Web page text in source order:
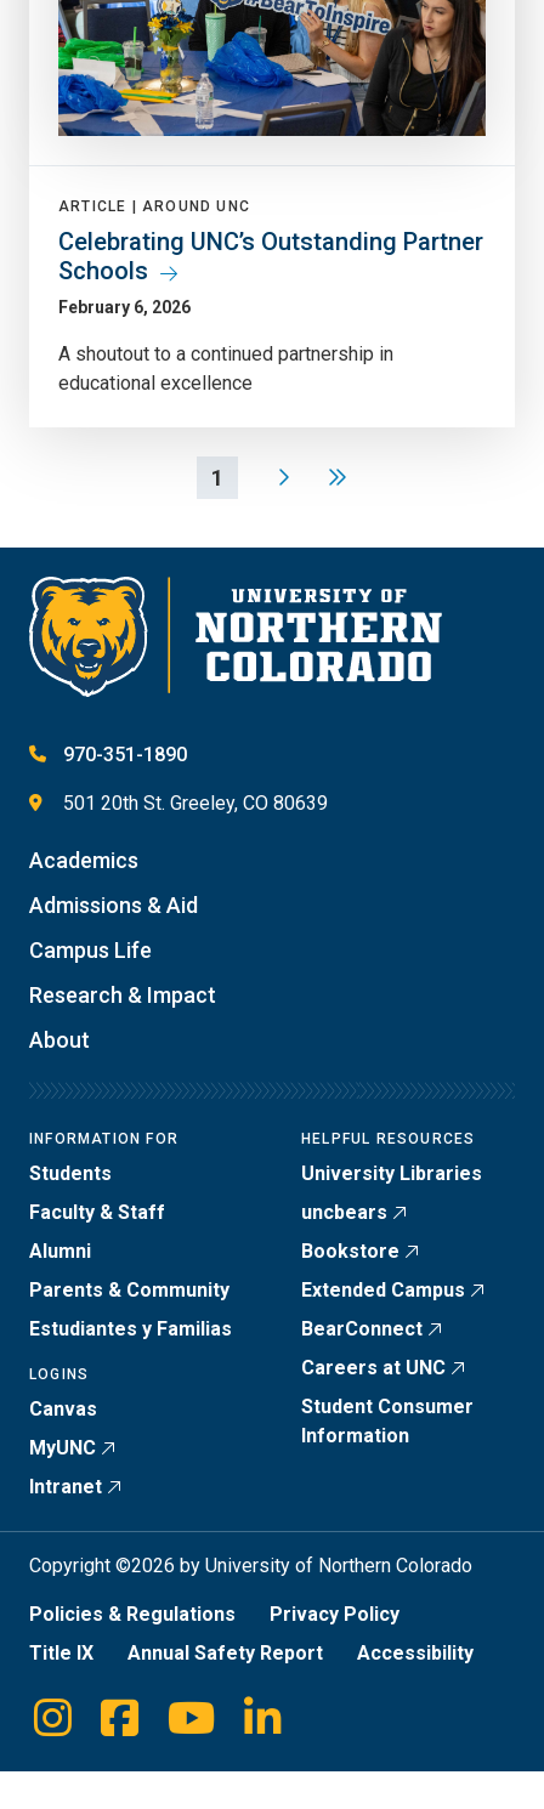
ARTICLE | AROUND UNC
Celebrating UNC’s Outstanding Partner
Schools
February 6, 2026
A shoutout to a continued partnership in
educational excellence
1
970-351-1890
501 20th St. Greeley, CO 80639
Academics
Admissions & Aid
Campus Life
Research & Impact
About
INFORMATION FOR
Students
Faculty & Staff
Alumni
Parents & Community
Estudiantes y Familias
LOGINS
Canvas
MyUNC
Intranet
HELPFUL RESOURCES
University Libraries
uncbears
Bookstore
Extended Campus
BearConnect
Careers at UNC
Student Consumer
Information
Copyright ©2026 by University of Northern Colorado
Policies & Regulations
Privacy Policy
Title IX
Annual Safety Report Accessibility
Social
Media
Instagram
FacebookYoutubeLinkedin